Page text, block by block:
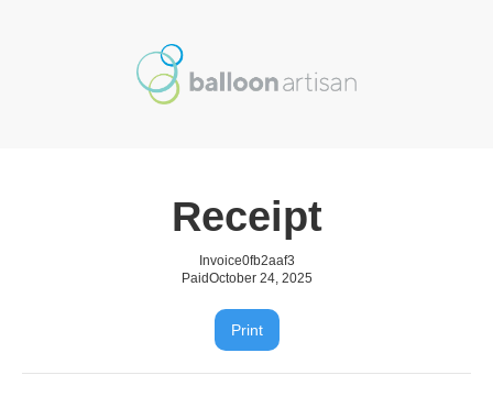
Receipt
Invoice0fb2aaf3
PaidOctober 24, 2025
Print